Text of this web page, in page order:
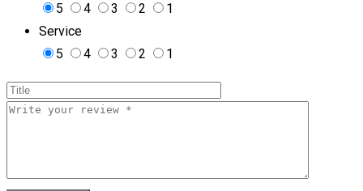
5
4 3 2
1
Service
5
4 3 2 1